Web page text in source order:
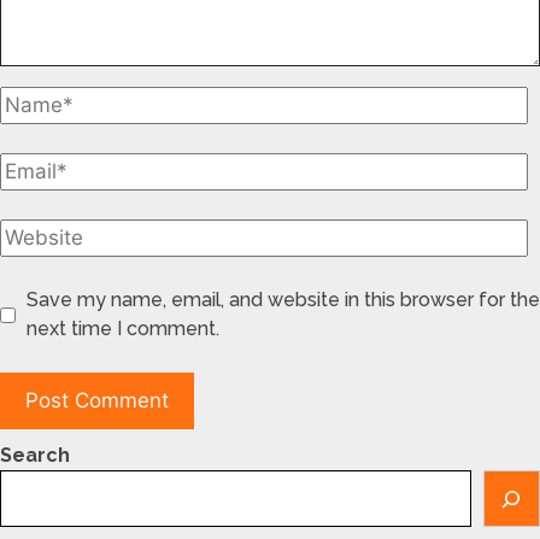
Save my name, email, and website in this browser for the
next time I comment.
Search